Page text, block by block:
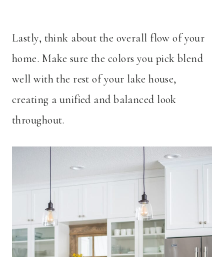
Lastly, think about the overall flow of your
home. Make sure the colors you pick blend
well with the rest of your lake house,
creating a unified and balanced look
throughout.